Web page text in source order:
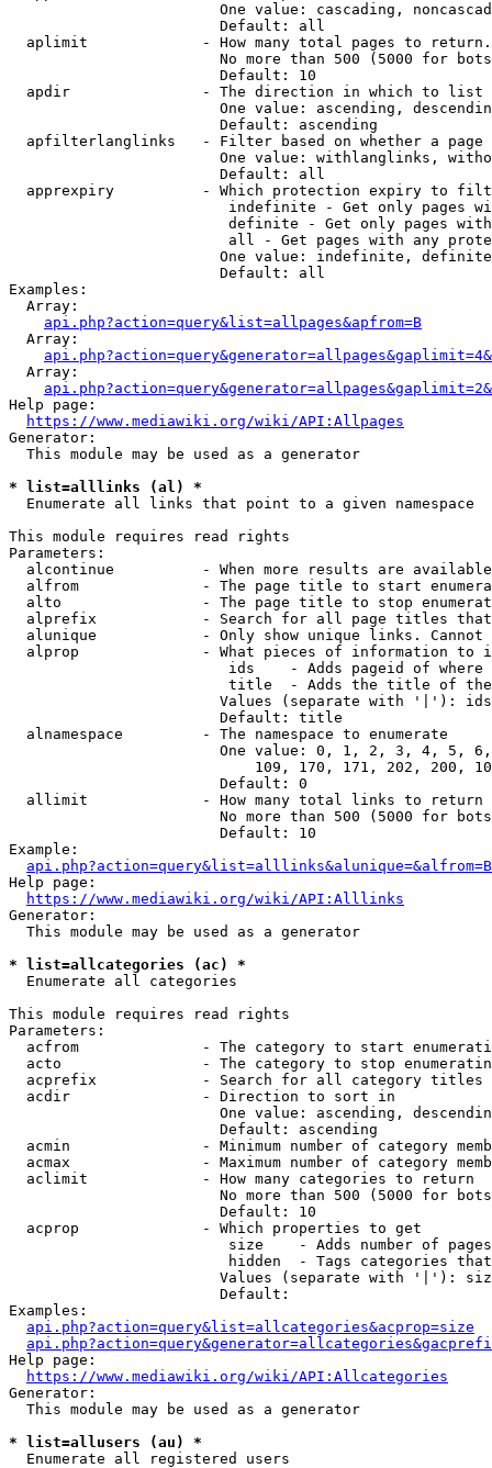
One value: cascading,
                        Default: all
  aplimit             - How many total pages to return.
No more than 500 (5000 for
                        Default: 10
  apdir               - The direction in which to list
One value: ascending,
                        Default: ascending
apfilterlanglinks   - Filter based on whether a page
One value: withlanglinks,
                        Default: all
apprexpiry          - Which protection expiry to
indefinite - Get only pages
definite - Get only pages
all - Get pages with any
One value: indefinite,
                        Default: all
Examples:
  Array:
api.php?action=query&list=allpages&apfrom=B
  Array:
  Array:
Help page:
https://www.mediawiki.org/wiki/API:Allpages
Generator:
  This module may be used as a generator
* list=alllinks (al) *
  Enumerate all links that point to a given namespace
This module requires read rights
Parameters:
alcontinue          - When more results are
alfrom              - The page title to start
alto                - The page title to stop
alprefix            - Search for all page titles
alunique            - Only show unique links.
alprop              - What pieces of information to
ids    - Adds pageid of
title  - Adds the title of
Values (separate with '|'):
                        Default: title
  alnamespace         - The namespace to enumerate
One value: 0, 1, 2, 3, 4, 5,
109, 170, 171, 202, 200,
                        Default: 0
  allimit             - How many total links to return
No more than 500 (5000 for
                        Default: 10
Example:
api.php?action=query&list=alllinks&alunique=&alfrom=B
Help page:
https://www.mediawiki.org/wiki/API:Alllinks
Generator:
  This module may be used as a generator
* list=allcategories (ac) *
  Enumerate all categories
This module requires read rights
Parameters:
acfrom              - The category to start
acto                - The category to stop
acprefix            - Search for all category titles
  acdir               - Direction to sort in
One value: ascending,
                        Default: ascending
acmin               - Minimum number of category
acmax               - Maximum number of category
  aclimit             - How many categories to return
No more than 500 (5000 for
                        Default: 10
  acprop              - Which properties to get
size    - Adds number of
hidden  - Tags categories
Values (separate with '|'):
                        Default:
Examples:
api.php?action=query&list=allcategories&acprop=size
Help page:
https://www.mediawiki.org/wiki/API:Allcategories
Generator:
  This module may be used as a generator
* list=allusers (au) *
  Enumerate all registered users